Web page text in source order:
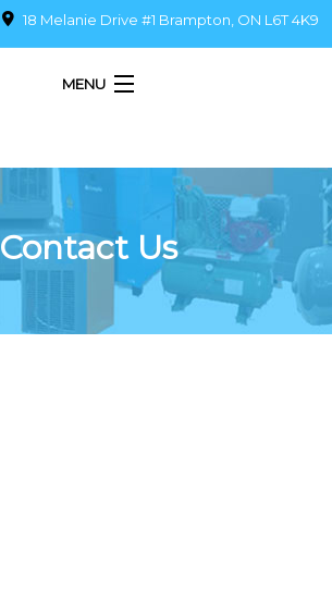
18 Melanie Drive #1 Brampton, ON L6T 4K9
MENU
Contact Us